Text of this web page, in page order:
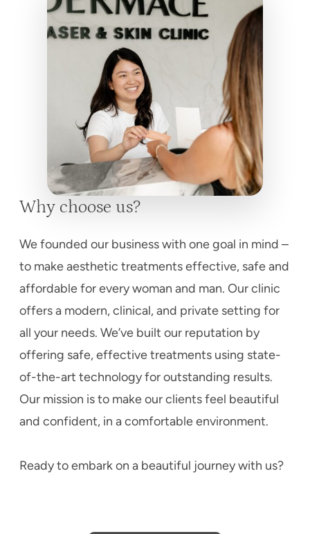
Why choose us?
We founded our business with one goal in mind –
to make aesthetic treatments effective, safe and
affordable for every woman and man. Our clinic
offers a modern, clinical, and private setting for
all your needs. We’ve built our reputation by
offering safe, effective treatments using state-
of-the-art technology for outstanding results.
Our mission is to make our clients feel beautiful
and confident, in a comfortable environment.
Ready to embark on a beautiful journey with us?